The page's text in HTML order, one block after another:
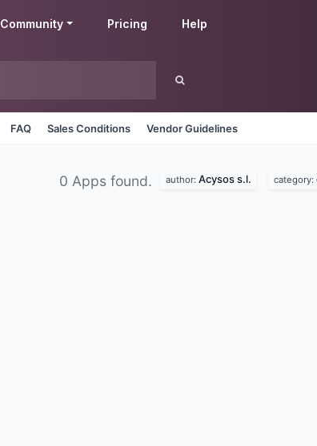
Community Pricing Help
FAQ Sales Conditions Vendor Guidelines
0 Apps found. author: Acysos s.l. category: